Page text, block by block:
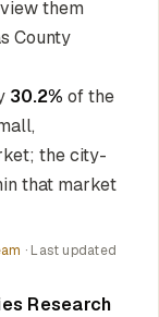
them
County
30.2% of the
the city-
that market
· Last updated
Research